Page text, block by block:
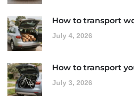
How to transport
July 4, 2026
How to transport
July 3, 2026